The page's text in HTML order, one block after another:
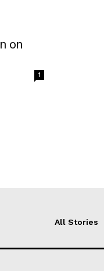
on
1
All Stories